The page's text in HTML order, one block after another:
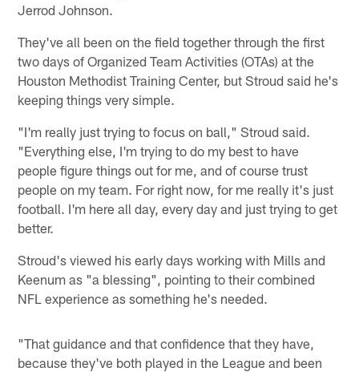
Jerrod Johnson.
They've all been on the field together through the first
two days of Organized Team Activities (OTAs) at the
Houston Methodist Training Center, but Stroud said he's
keeping things very simple.
"I'm really just trying to focus on ball," Stroud said.
"Everything else, I'm trying to do my best to have
people figure things out for me, and of course trust
people on my team. For right now, for me really it's just
football. I'm here all day, every day and just trying to get
better.
Stroud's viewed his early days working with Mills and
Keenum as "a blessing", pointing to their combined
NFL experience as something he's needed.
"That guidance and that confidence that they have,
because they've both played in the League and been